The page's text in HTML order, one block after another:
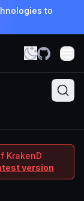
to
KrakenD
version